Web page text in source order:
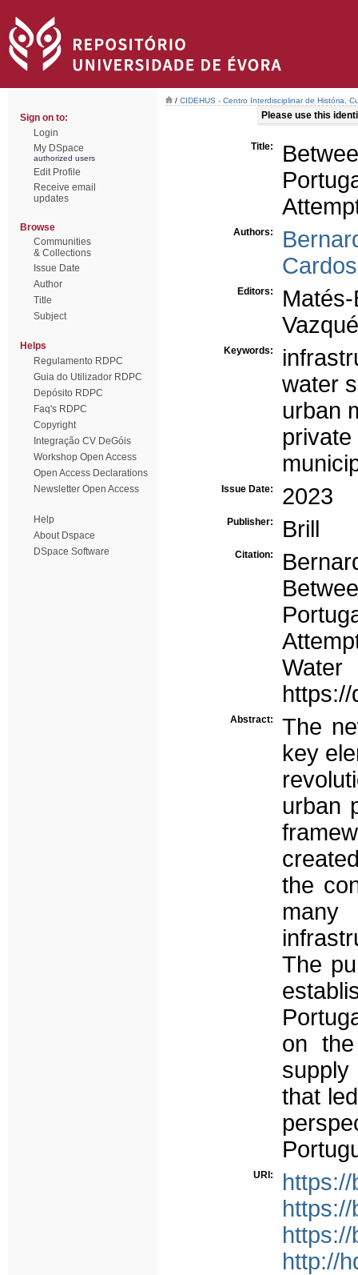
Sign on to:
Login
My DSpace
authorized users
Edit Profile
Receive email
updates
Browse
Communities
& Collections
Issue Date
Author
Title
Subject
Helps
Regulamento RDPC
Guia do Utilizador RDPC
Depósito RDPC
Faq's RDPC
Copyright
Integração CV DeGóis
Workshop Open Access
Open Access Declarations
Newsletter Open Access
Help
About Dspace
DSpace Software
/ CIDEHUS - Centro Interdisciplinar de História,
Please use this
Title:
Authors:
Editors:
Keywords:
water
urban
private
Issue Date: 2023
Publisher: Brill
Citation:
Abstract:
The
key
urban
the
The
on
that
URI:
http://